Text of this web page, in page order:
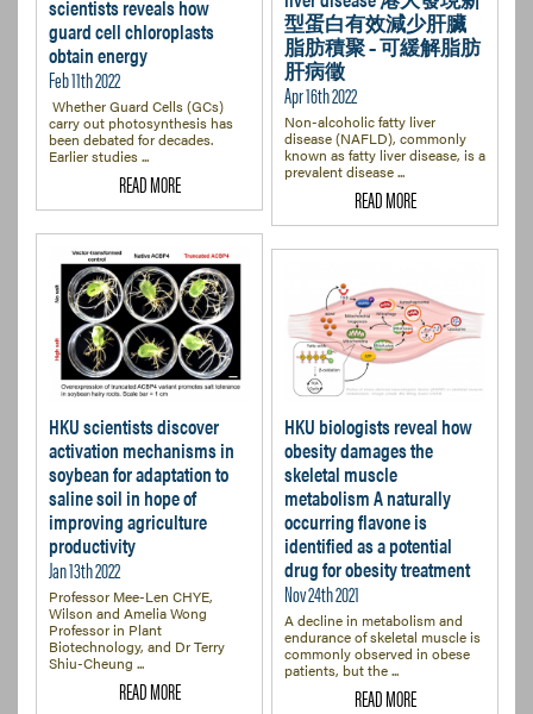
型蛋白有效減少肝臟
脂肪積聚 – 可緩解脂肪
肝病徵
Apr 16th 2022
Non-alcoholic fatty liver
disease (NAFLD), commonly
known as fatty liver disease, is a
prevalent disease ...
READ MORE
scientists reveals how
guard cell chloroplasts
obtain energy
Feb 11th 2022
Whether Guard Cells (GCs)
carry out photosynthesis has
been debated for decades.
Earlier studies ...
READ MORE
HKU scientists discover
activation mechanisms in
soybean for adaptation to
saline soil in hope of
improving agriculture
productivity
Jan 13th 2022
Professor Mee-Len CHYE,
Wilson and Amelia Wong
Professor in Plant
Biotechnology, and Dr Terry
Shiu-Cheung ...
READ MORE
HKU biologists reveal how
obesity damages the
skeletal muscle
metabolism A naturally
occurring flavone is
identified as a potential
drug for obesity treatment
Nov 24th 2021
A decline in metabolism and
endurance of skeletal muscle is
commonly observed in obese
patients, but the ...
READ MORE